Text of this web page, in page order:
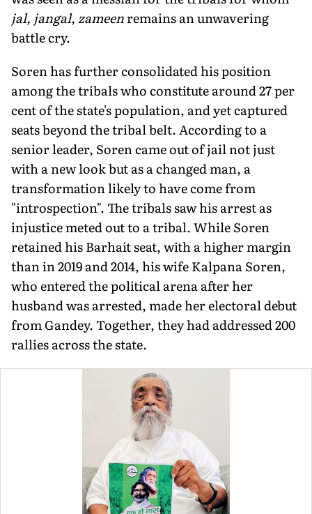
jal, jangal, zameenremains an unwavering
battle cry.
Soren has further consolidated his position
among the tribals who constitute around 27 per
cent of the state's population, and yet captured
seats beyond the tribal belt. According to a
senior leader, Soren came out of jail not just
with a new look but as a changed man, a
transformation likely to have come from
"introspection". The tribals saw his arrest as
injustice meted out to a tribal. While Soren
retained his Barhait seat, with a higher margin
than in 2019 and 2014, his wife Kalpana Soren,
who entered the political arena after her
husband was arrested, made her electoral debut
from Gandey. Together, they had addressed 200
rallies across the state.